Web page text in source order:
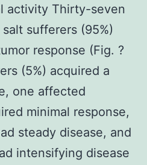
activity Thirty-seven
sufferers (95%)
response (Fig. ?
(5%) acquired a
one affected
minimal response,
steady disease, and
intensifying disease